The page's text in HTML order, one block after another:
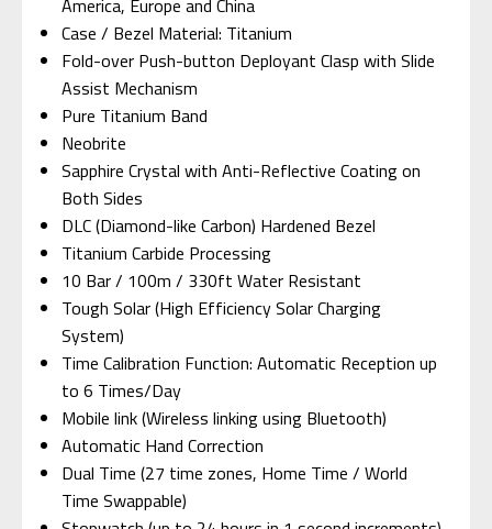
America, Europe and China
Case / Bezel Material: Titanium
Fold-over Push-button Deployant Clasp with Slide
Assist Mechanism
Pure Titanium Band
Neobrite
Sapphire Crystal with Anti-Reflective Coating on
Both Sides
DLC (Diamond-like Carbon) Hardened Bezel
Titanium Carbide Processing
10 Bar / 100m / 330ft Water Resistant
Tough Solar (High Efficiency Solar Charging
System)
Time Calibration Function: Automatic Reception up
to 6 Times/Day
Mobile link (Wireless linking using Bluetooth)
Automatic Hand Correction
Dual Time (27 time zones, Home Time / World
Time Swappable)